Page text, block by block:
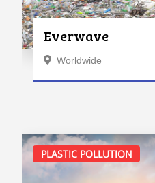
Everwave
Worldwide
PLASTIC POLLUTION